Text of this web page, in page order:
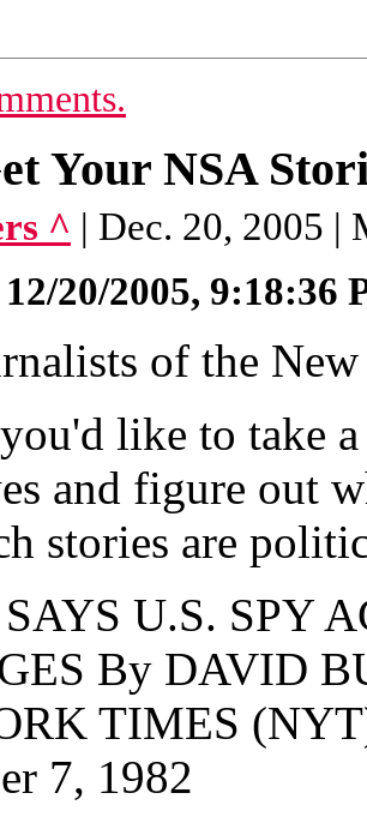
Your NSA
^ | Dec. 20, 2005 |
12/20/2005, 9:18:36
of the
like to take
and figure out
stories are
U.S. SPY
By DAVID
TIMES
7, 1982